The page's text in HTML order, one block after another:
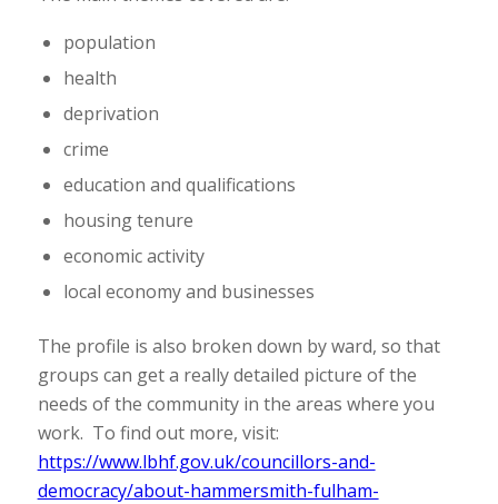
population
health
deprivation
crime
education and qualifications
housing tenure
economic activity
local economy and businesses
The profile is also broken down by ward, so that
groups can get a really detailed picture of the
needs of the community in the areas where you
work. To find out more, visit:
https://www.lbhf.gov.uk/councillors-and-
democracy/about-hammersmith-fulham-